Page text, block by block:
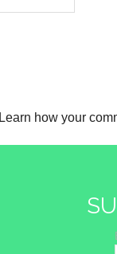
Learn how your